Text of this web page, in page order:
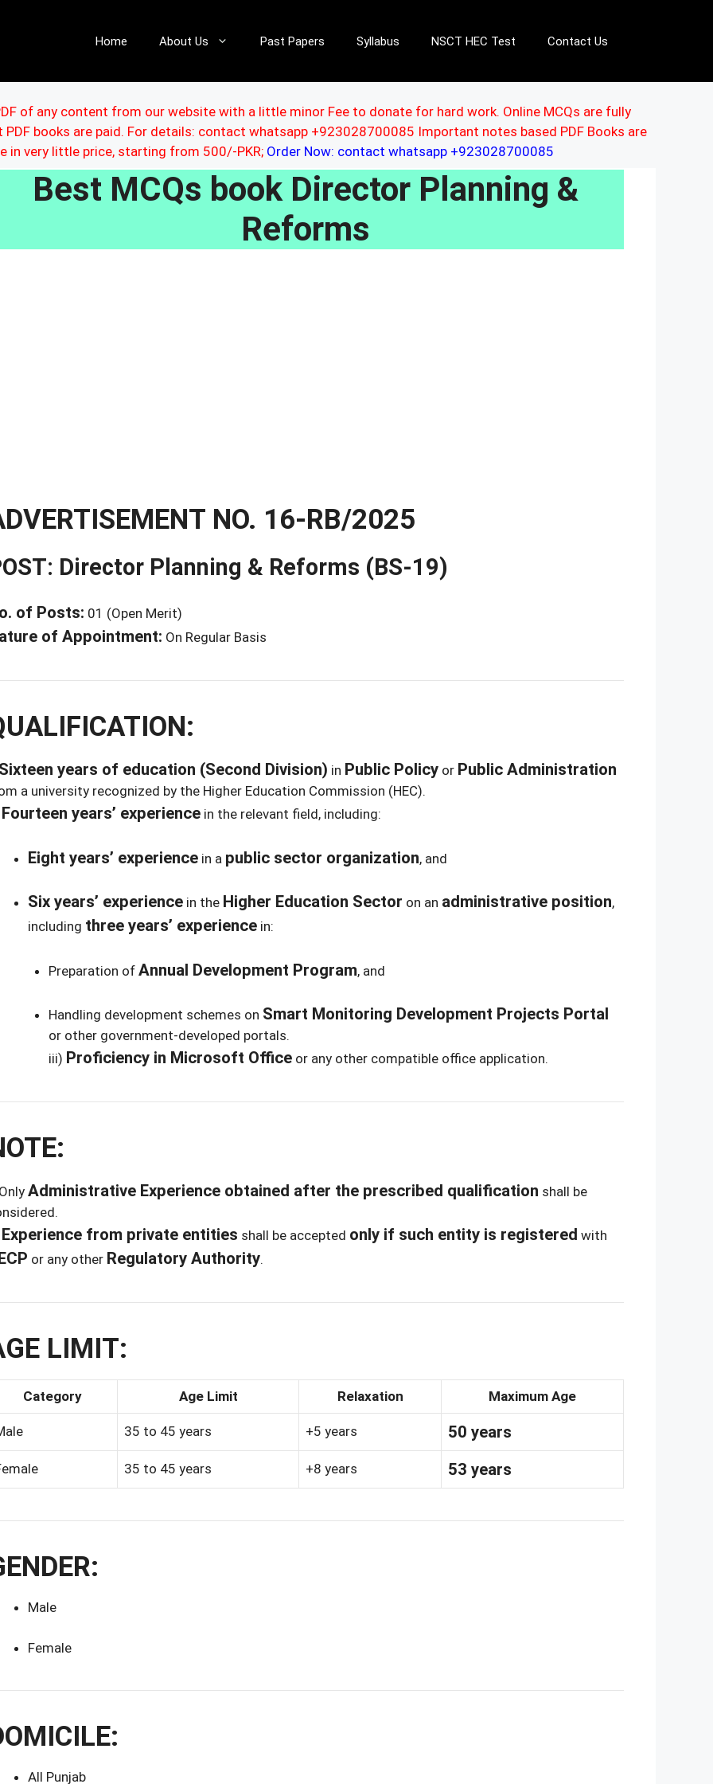
Home About Us Past Papers Syllabus NSCT HEC Test Contact Us
of any content from our website with a little minor Fee to donate for hard work. Online MCQs are fully
PDF books are paid. For details: contact whatsapp +923028700085 Important notes based PDF Books are
in very little price, starting from 500/-PKR; Order Now: contact whatsapp +923028700085
Best MCQs book Director Planning &
Reforms
NO. 16-RB/2025
Director Planning & Reforms (BS-19)
of Posts: 01 (Open Merit)
of Appointment: On Regular Basis
Sixteen years of education (Second Division) in Public Policy or Public Administration
a university recognized by the Higher Education Commission (HEC).
Fourteen years’ experience in the relevant field, including:
Eight years’ experience in a public sector organization, and
Six years’ experience in the Higher Education Sector on an administrative position,
including three years’ experience in:
Preparation of Annual Development Program, and
Handling development schemes on Smart Monitoring Development Projects Portal
or other government-developed portals.
iii) Proficiency in Microsoft Officeor any other compatible office application.
Administrative Experience obtained after the prescribed qualification shall be
Experience from private entities shall be accepted only if such entity is registered with
or any other Regulatory Authority.
LIMIT:
Category Age Limit Relaxation Maximum Age
35 to 45 years +5 years 50 years
35 to 45 years +8 years 53 years
Male
Female
All Punjab